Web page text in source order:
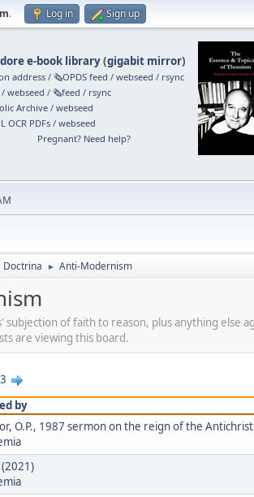
. Log in Sign up
e-book library(gigabit mirror)
address /🗞️OPDS feed /webseed / rsync
/webseed /🗞️feed / rsync
Archive /webseed
OCR PDFs /webseed
Pregnant? Need help?
Doctrina ► Anti-Modernism
of faith to reason, plus anything else
are viewing this board.
3
by
O.P., 1987 sermon on the reign of the Antichrist